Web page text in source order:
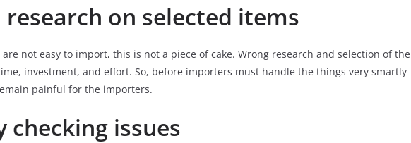
research on selected items
not easy to import, this is not a piece of cake. Wrong research and selection of the
investment, and effort. So, before importers must handle the things very smartly
painful for the importers.
checking issues